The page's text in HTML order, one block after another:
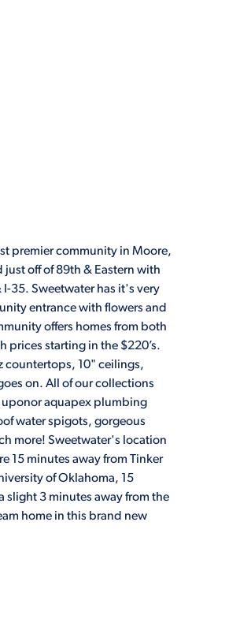
premier community in Moore,
off of 89th & Eastern with
35. Sweetwater has it's very
entrance with flowers and
offers homes from both
prices starting in the $220’s.
countertops, 10" ceilings,
on. All of our collections
uponor aquapex plumbing
water spigots, gorgeous
more! Sweetwater's location
15 minutes away from Tinker
of Oklahoma, 15
slight 3 minutes away from the
home in this brand new